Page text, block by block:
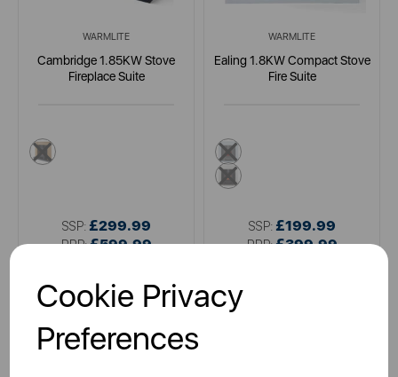
Cookie Privacy
Preferences
WARMLITE
Cambridge 1.85KW Stove
Fireplace Suite
brown
SSP: £299.99
RRP:£599.99
WARMLITE
Ealing 1.8KW Compact Stove
Fire Suite
grey
white
SSP: £199.99
RRP:£399.99